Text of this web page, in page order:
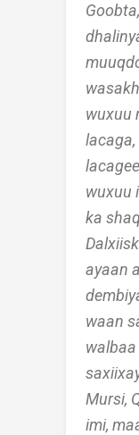
wuxuu
wuxuu
ka
ayaan
waan
Mursi,
imi,